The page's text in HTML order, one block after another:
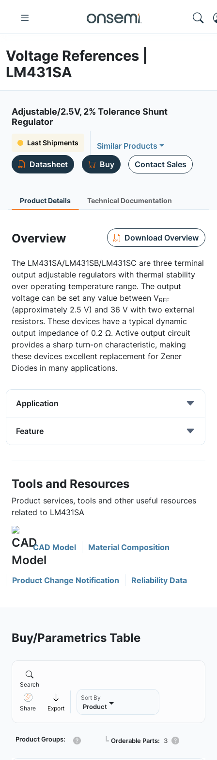
Voltage References |
LM431SA
Adjustable/2.5V, 2% Tolerance Shunt
Regulator
Last Shipments
Similar Products
Datasheet
Buy Contact Sales
Product Details Technical Documentation
Overview Download Overview
The LM431SA/LM431SB/LM431SC are three terminal
output adjustable regulators with thermal stability
over operating temperature range. The output
voltage can be set any value between VREF
(approximately 2.5 V) and 36 V with two external
resistors. These devices have a typical dynamic
output impedance of 0.2 Ω. Active output circuit
provides a sharp turn-on characteristic, making
these devices excellent replacement for Zener
Diodes in many applications.
Application
Feature
Tools and Resources
Product services, tools and other useful resources
related to LM431SA
CAD Model Material Composition
Product Change Notification Reliability Data
Buy/Parametrics Table
Search
Share Export
Sort By
Product
Product Groups: ┗ Orderable Parts: 3